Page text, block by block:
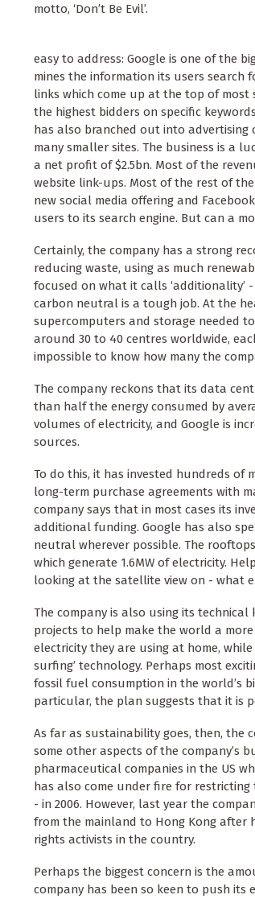
motto, ‘Don’t Be Evil’.
easy to address: Google is one of the
mines the information its users search
links which come up at the top of most
the highest bidders on specific
has also branched out into advertising
many smaller sites. The business is a
a net profit of $2.5bn. Most of the
website link-ups. Most of the rest of
new social media offering and
users to its search engine. But can a
Certainly, the company has a strong
reducing waste, using as much
focused on what it calls
carbon neutral is a tough job. At the
supercomputers and storage needed
around 30 to 40 centres worldwide,
impossible to know how many the
The company reckons that its data
than half the energy consumed by
volumes of electricity, and Google is
sources.
To do this, it has invested hundreds of
long-term purchase agreements with
company says that in most cases its
additional funding. Google has also
neutral wherever possible. The
which generate 1.6MW of electricity.
looking at the satellite view on - what
The company is also using its
projects to help make the world a
electricity they are using at home,
surfing’ technology. Perhaps most
fossil fuel consumption in the world’s
particular, the plan suggests that it is
As far as sustainability goes, then, the
some other aspects of the company’s
pharmaceutical companies in the US
has also come under fire for
- in 2006. However, last year the
from the mainland to Hong Kong after
rights activists in the country.
Perhaps the biggest concern is the
company has been so keen to push its